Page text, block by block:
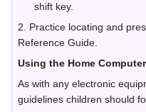
shift key.
2. Practice locating and
Reference Guide.
Using the Home
As with any electronic
guidelines children should